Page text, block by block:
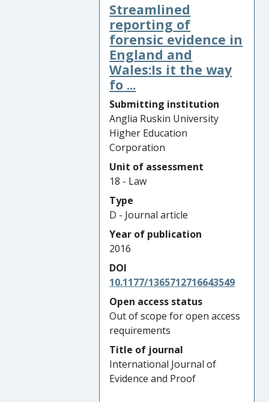
Streamlined
reporting of
forensic evidence in
England and
Wales:Is it the way
fo ...
Submitting institution
Anglia Ruskin University
Higher Education
Corporation
Unit of assessment
18 - Law
Type
D - Journal article
Year of publication
2016
DOI
10.1177/1365712716643549
Open access status
Out of scope for open access
requirements
Title of journal
International Journal of
Evidence and Proof